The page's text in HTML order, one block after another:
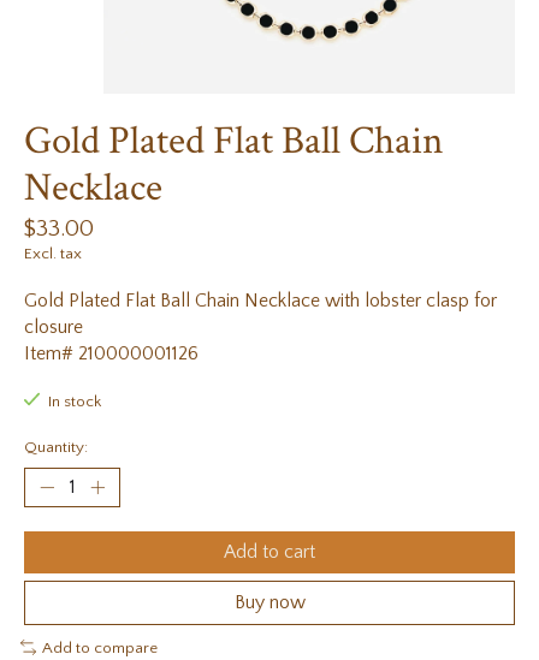
Gold Plated Flat Ball Chain
Necklace
$33.00
Excl. tax
Gold Plated Flat Ball Chain Necklace with lobster clasp for
closure
Item# 210000001126
In stock
Quantity:
Add to cart
Buy now
Add to compare